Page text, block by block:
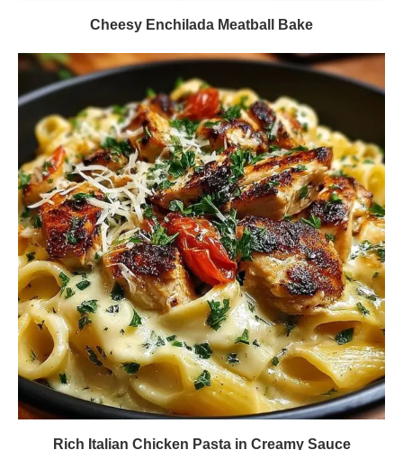
Cheesy Enchilada Meatball Bake
Rich Italian Chicken Pasta in Creamy Sauce